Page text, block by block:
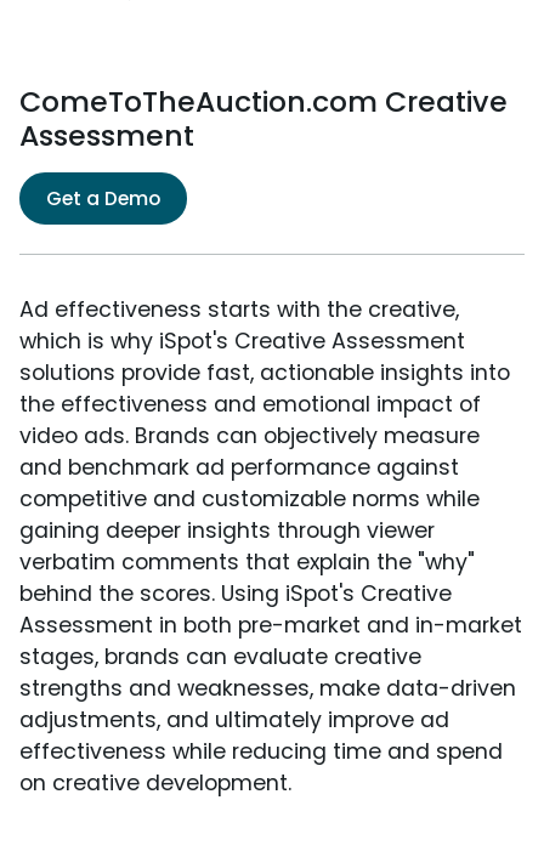
ComeToTheAuction.com Creative
Assessment
Get a Demo
Ad effectiveness starts with the creative,
which is why iSpot's Creative Assessment
solutions provide fast, actionable insights into
the effectiveness and emotional impact of
video ads. Brands can objectively measure
and benchmark ad performance against
competitive and customizable norms while
gaining deeper insights through viewer
verbatim comments that explain the "why"
behind the scores. Using iSpot's Creative
Assessment in both pre-market and in-market
stages, brands can evaluate creative
strengths and weaknesses, make data-driven
adjustments, and ultimately improve ad
effectiveness while reducing time and spend
on creative development.